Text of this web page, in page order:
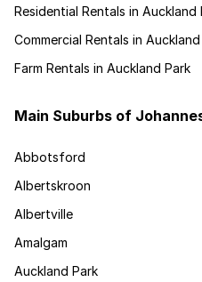
Residential Rentals in Auckland
Commercial Rentals in
Farm Rentals in Auckland Park
Main Suburbs of
Abbotsford
Albertskroon
Albertville
Amalgam
Auckland Park